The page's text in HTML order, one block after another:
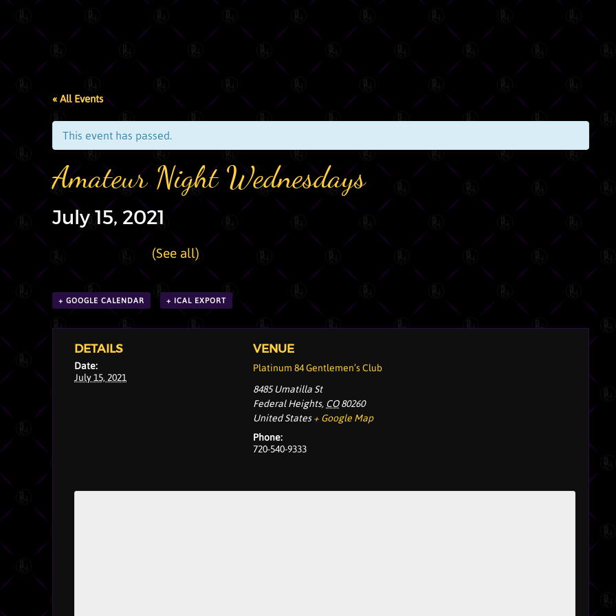
« All Events
This event has passed.
Amateur Night Wednesdays
July 15, 2021
(See all)
+ GOOGLE CALENDAR + ICAL EXPORT
DETAILS
Date:
July 15, 2021
VENUE
Platinum 84 Gentlemen’s Club
8485 Umatilla St
Federal Heights, CO 80260
United States + Google Map
Phone:
720-540-9333